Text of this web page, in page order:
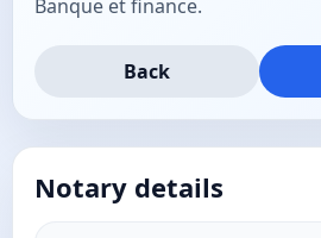
Banque et finance.
Back
Notary details